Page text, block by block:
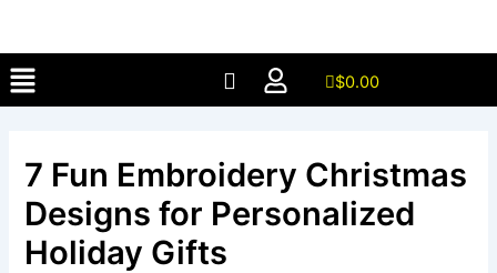
content
Menu $0.00
7 Fun Embroidery Christmas
Designs for Personalized
Holiday Gifts